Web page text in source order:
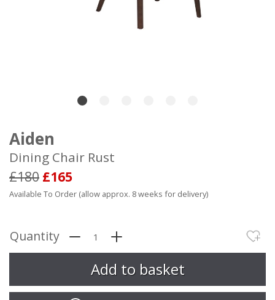
Aiden
Dining Chair Rust
£180 £165
Available To Order (allow approx. 8 weeks for delivery)
Quantity